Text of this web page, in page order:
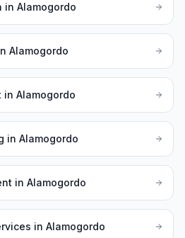
in Alamogordo
Alamogordo
in Alamogordo
in Alamogordo
in Alamogordo
in Alamogordo